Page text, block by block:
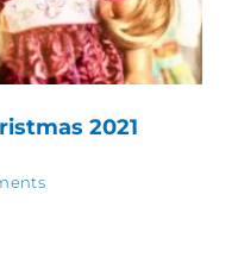
2021